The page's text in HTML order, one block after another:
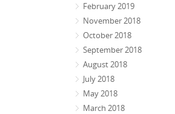
February 2019
November 2018
October 2018
September 2018
August 2018
July 2018
May 2018
March 2018